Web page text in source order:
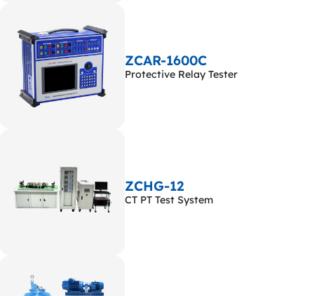
ZCAR-1600C
Protective Relay Tester
ZCHG-12
CT PT Test System